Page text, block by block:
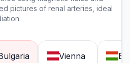
pictures of renal arteries, ideal
Vienna